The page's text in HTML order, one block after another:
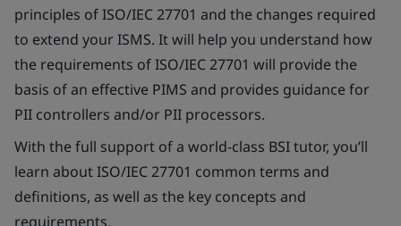
principles of ISO/IEC 27701 and the changes required
to extend your ISMS. It will help you understand how
the requirements of ISO/IEC 27701 will provide the
basis of an effective PIMS and provides guidance for
PII controllers and/or PII processors.
With the full support of a world-class BSI tutor, you’ll
learn about ISO/IEC 27701 common terms and
definitions, as well as the key concepts and
requirements.